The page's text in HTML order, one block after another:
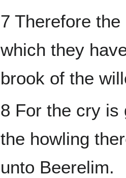
7 Therefore
which they
brook of the
8 For the cry is
the howling
unto Beerelim.